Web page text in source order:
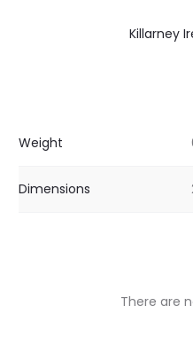
Killarney
Weight
Dimensions
There are